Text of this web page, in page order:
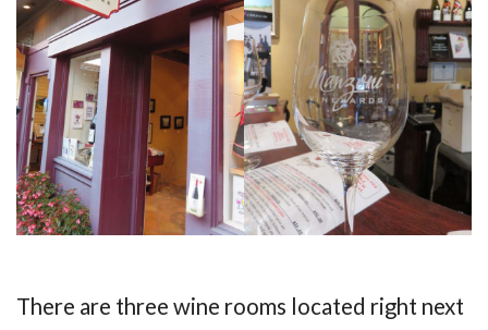
There are three wine rooms located right next